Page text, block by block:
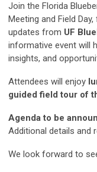
Join the Florida
Meeting and Field
updates from UF
informative event will
insights, and
Attendees will enjoy
guided field tour of
Agenda to be
Additional details and
We look forward to